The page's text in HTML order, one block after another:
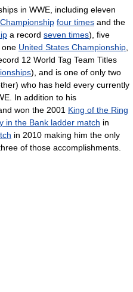
in WWE, including eleven
four times and the
a record seven times), five
one United States Championship,
12 World Tag Team Titles
), and is one of only two
who has held every currently
In addition to his
won the 2001 King of the Ring
in the Bank ladder match in
in 2010 making him the only
of those accomplishments.